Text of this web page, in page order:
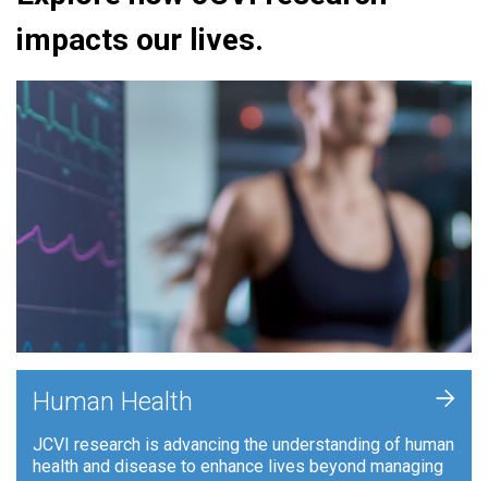
impacts our lives.
Human Health
JCVI research is advancing the understanding of human
health and disease to enhance lives beyond managing
+